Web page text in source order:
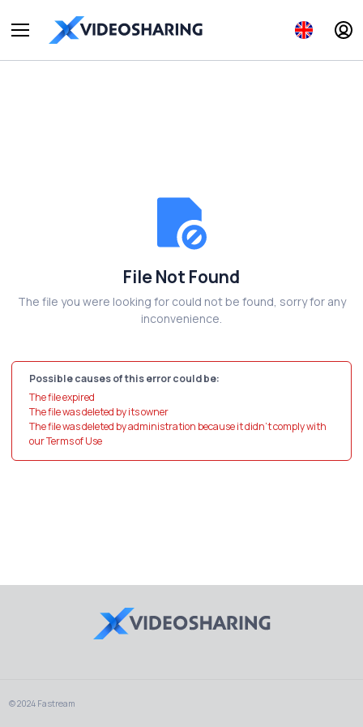
File Not Found
The file you were looking for could not be found, sorry for any
inconvenience.
Possible causes of this error could be:
The file expired
The file was deleted by its owner
The file was deleted by administration because it didn't comply with
our Terms of Use
© 2024 Fastream